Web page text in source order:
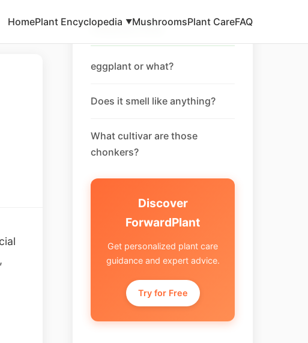
HomePlant Encyclopedia ▼MushroomsPlant CareFAQ
Related FAQ
eggplant or what?
Does it smell like anything?
What cultivar are those
chonkers?
Discover
ForwardPlant
Get personalized plant care
guidance and expert advice.
Try for Free